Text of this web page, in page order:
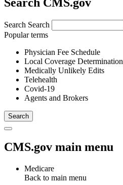
Search Search
Popular terms
Physician Fee Schedule
Local Coverage Determination
Medically Unlikely Edits
Telehealth
Covid-19
Agents and Brokers
CMS.gov main menu
Medicare
Back to main menu